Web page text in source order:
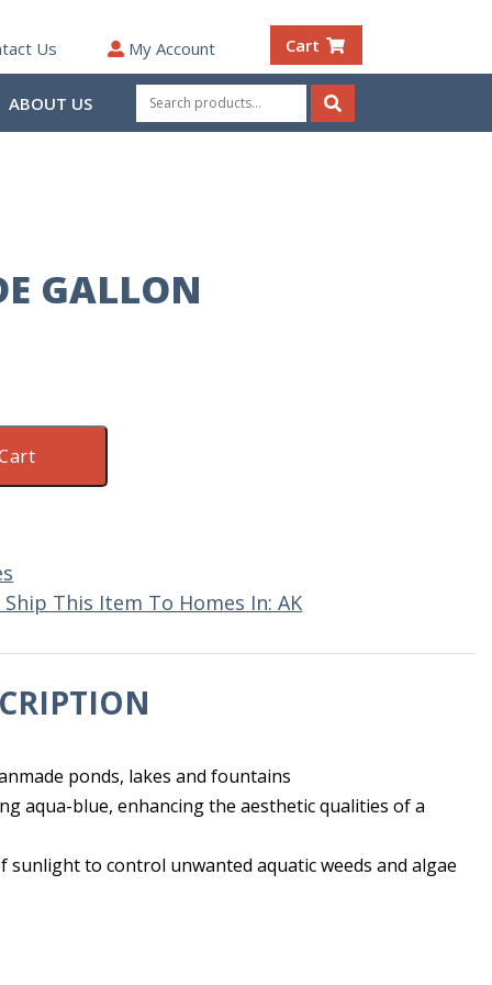
Us My Account Cart
ABOUT US
Search
for:
Search
GALLON
This Item To Homes In: AK
ponds, lakes and fountains
aqua-blue, enhancing the aesthetic qualities of a
sunlight to control unwanted aquatic weeds and algae